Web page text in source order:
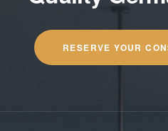
RESERVE YOUR